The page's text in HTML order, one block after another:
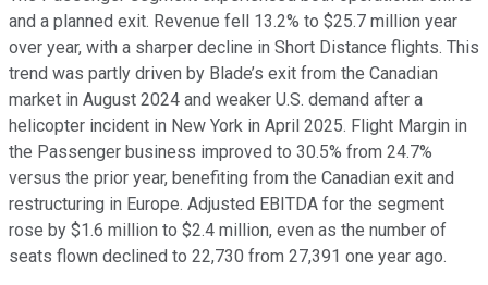
and a planned exit. Revenue fell 13.2% to $25.7 million year
over year, with a sharper decline in Short Distance flights. This
trend was partly driven by Blade’s exit from the Canadian
market in August 2024 and weaker U.S. demand after a
helicopter incident in New York in April 2025. Flight Margin in
the Passenger business improved to 30.5% from 24.7%
versus the prior year, benefiting from the Canadian exit and
restructuring in Europe. Adjusted EBITDA for the segment
rose by $1.6 million to $2.4 million, even as the number of
seats flown declined to 22,730 from 27,391 one year ago.